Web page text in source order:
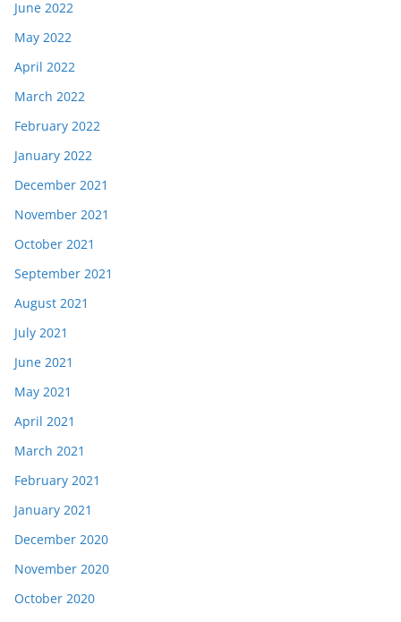
June 2022
May 2022
April 2022
March 2022
February 2022
January 2022
December 2021
November 2021
October 2021
September 2021
August 2021
July 2021
June 2021
May 2021
April 2021
March 2021
February 2021
January 2021
December 2020
November 2020
October 2020